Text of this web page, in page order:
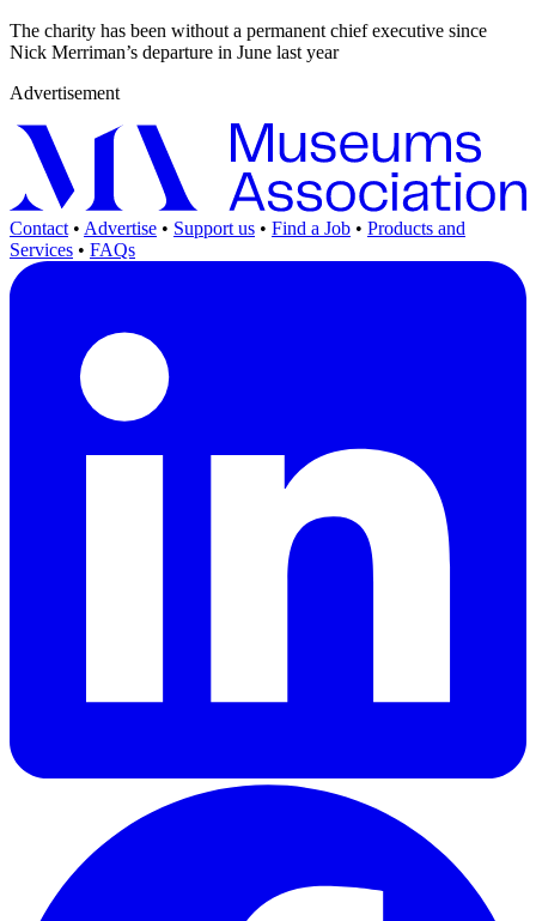
The charity has been without a permanent chief executive since
Nick Merriman’s departure in June last year
Advertisement
Contact • Advertise • Support us • Find a Job • Products and
Services • FAQs